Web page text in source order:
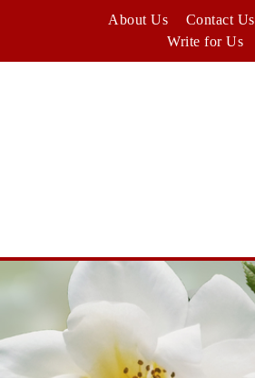
About Us Contact Us
Write for Us